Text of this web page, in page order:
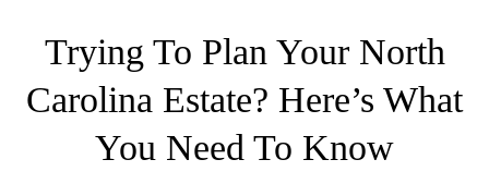
Trying To Plan Your North
Carolina Estate? Here’s What
You Need To Know